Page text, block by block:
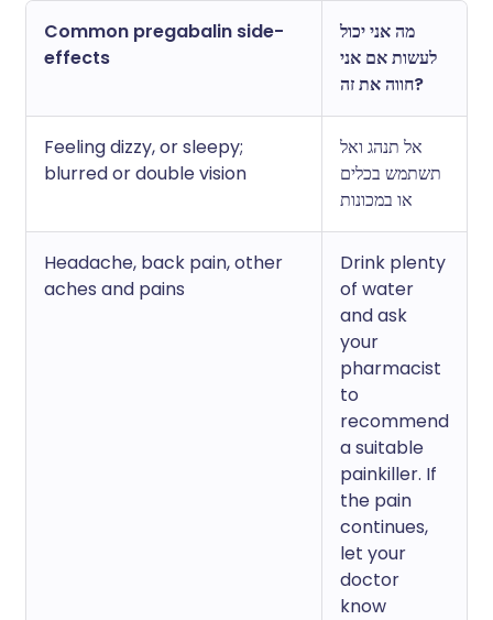
Common pregabalin side-
effects
מה אני יכול
לעשות אם אני
חווה את זה?
Feeling dizzy, or sleepy;
blurred or double vision
אל תנהג ואל
תשתמש בכלים
או במכונות
Headache, back pain, other
aches and pains
Drink plenty
of water
and ask
your
pharmacist
to
recommend
a suitable
painkiller. If
the pain
continues,
let your
doctor
know